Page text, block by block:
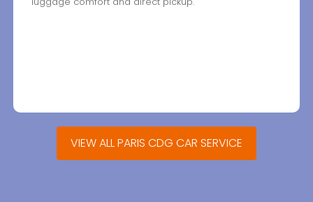
VIEW ALL PARIS CDG CAR SERVICE